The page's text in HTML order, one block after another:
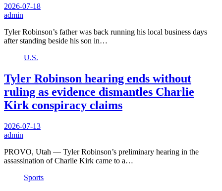
2026-07-18
admin
Tyler Robinson’s father was back running his local business days
after standing beside his son in…
U.S.
Tyler Robinson hearing ends without
ruling as evidence dismantles Charlie
Kirk conspiracy claims
2026-07-13
admin
PROVO, Utah — Tyler Robinson’s preliminary hearing in the
assassination of Charlie Kirk came to a…
Sports